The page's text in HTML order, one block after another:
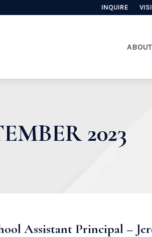
INQUIRE
ABOUT
2023
Assistant Principal –